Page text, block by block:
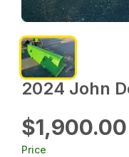
2024 John
$1,900.00
Price